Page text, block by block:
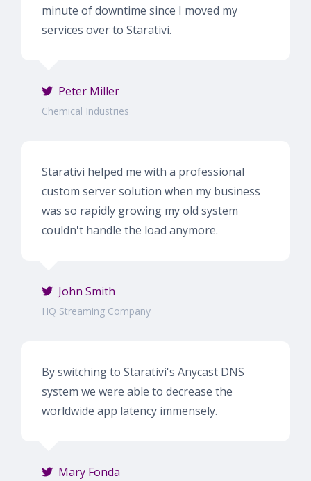
minute of downtime since I moved my
services over to Starativi.
Peter Miller
Chemical Industries
Starativi helped me with a professional
custom server solution when my business
was so rapidly growing my old system
couldn't handle the load anymore.
John Smith
HQ Streaming Company
By switching to Starativi's Anycast DNS
system we were able to decrease the
worldwide app latency immensely.
Mary Fonda